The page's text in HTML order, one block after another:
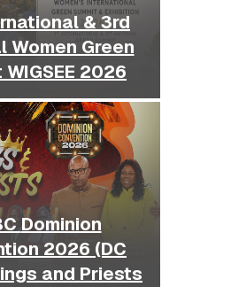
& 3rd
Women Green
WIGSEE 2026
2026 (DC
and Priests